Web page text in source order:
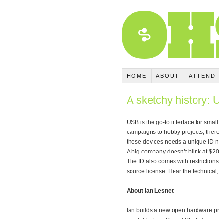
HOME ABOUT ATTEND
A sketchy history:
USB is the go-to interface for
campaigns to hobby projects,
these devices needs a unique ID
A big company doesn’t blink at
The ID also comes with
source license. Hear the
About Ian Lesnet
Ian builds a new open hardware